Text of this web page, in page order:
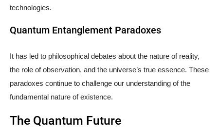
technologies.
Quantum Entanglement Paradoxes
It has led to philosophical debates about the nature of reality,
the role of observation, and the universe’s true essence. These
paradoxes continue to challenge our understanding of the
fundamental nature of existence.
The Quantum Future